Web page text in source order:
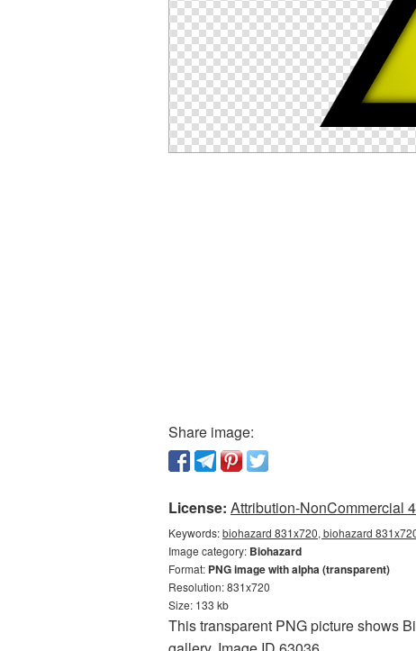
Share image:
License: Attribution-NonCommercial
Keywords:biohazard 831x720, biohazard
Image category: Biohazard
Format: PNG image with alpha (transparent)
Resolution: 831x720
Size: 133 kb
This transparent PNG picture shows